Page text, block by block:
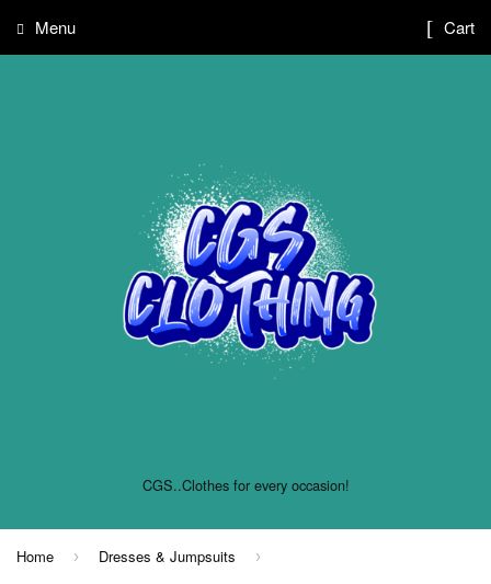
CGS..Clothes for every occasion!
Menu Cart
Home › Dresses & Jumpsuits ›